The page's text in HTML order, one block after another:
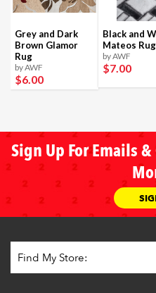
Grey and Dark
Brown Glamor
Rug
by AWF
$6.00
Black and
Mateos Rug
by AWF
$7.00
Sign Up For Emails